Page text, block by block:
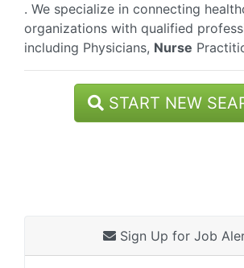
. We specialize in connecting
organizations with qualified
including Physicians, Nurse
START NEW
Sign Up for Job